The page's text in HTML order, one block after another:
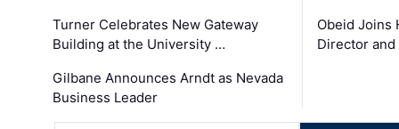
Turner Celebrates New Gateway
Building at the University …
Gilbane Announces Arndt as Nevada
Business Leader
Obeid Joins
Director